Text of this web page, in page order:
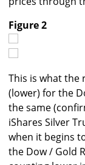
Figure 2
This is what the
(lower) for the
the same
iShares Silver
when it begins
the Dow / Gold